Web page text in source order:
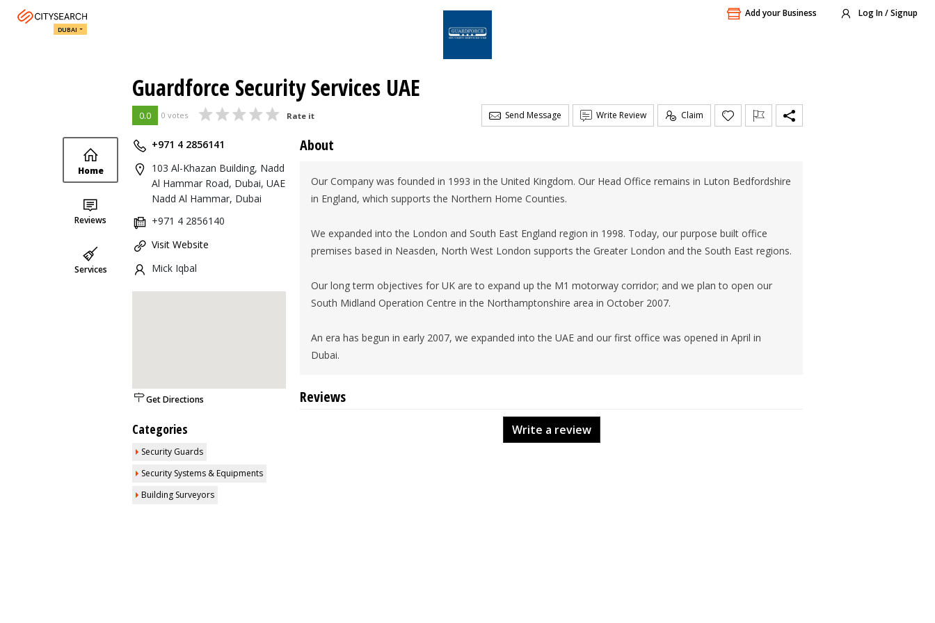
Add your Business Log In / Signup
DUBAI
Guardforce Security Services UAE
0.0 0 votes Rate it Send Message Write Review Claim
Home
Reviews
Services
+971 4 2856141
103 Al-Khazan Building, Nadd
Al Hammar Road, Dubai, UAE
Nadd Al Hammar, Dubai
+971 4 2856140
Visit Website
Mick Iqbal
Get Directions
Categories
Security Guards
Security Systems & Equipments
Building Surveyors
About
Our Company was founded in 1993 in the United Kingdom. Our Head Office remains in Luton Bedfordshire
in England, which supports the Northern Home Counties.
We expanded into the London and South East England region in 1998. Today, our purpose built office
premises based in Neasden, North West London supports the Greater London and the South East regions.
Our long term objectives for UK are to expand up the M1 motorway corridor; and we plan to open our
South Midland Operation Centre in the Northamptonshire area in October 2007.
An era has begun in early 2007, we expanded into the UAE and our first office was opened in April in
Dubai.
Reviews
Write a review